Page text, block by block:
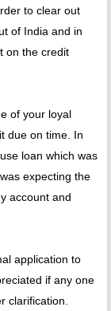
to clear out
of India and in
on the credit
of your loyal
due on time. In
loan which was
expecting the
account and
application to
if any one
clarification.